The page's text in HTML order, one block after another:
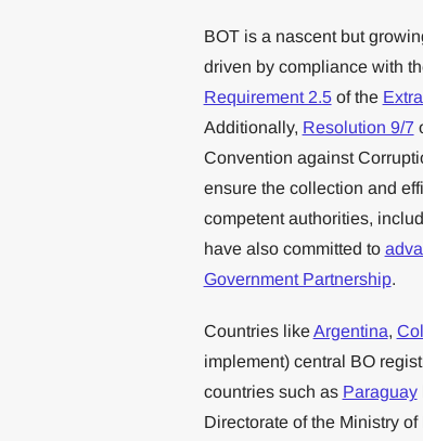
BOT is a nascent but
driven by compliance with
Requirement 2.5of the
Additionally, Resolution 9/7
Convention against
ensure the collection and
competent authorities,
have also committed to
Government Partnership.
Countries likeArgentina,
implement) central BO
countries such as Paraguay
Directorate of the Ministry